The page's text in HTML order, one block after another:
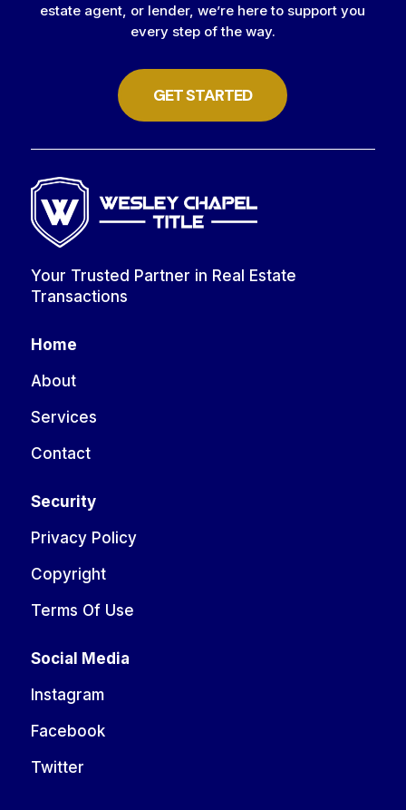
estate agent, or lender, we’re here to support you
every step of the way.
GET STARTED
Your Trusted Partner in Real Estate
Transactions
Home
About
Services
Contact
Security
Privacy Policy
Copyright
Terms Of Use
Social Media
Instagram
Facebook
Twitter